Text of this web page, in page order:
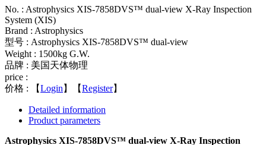
No. : Astrophysics XIS-7858DVS™ dual-view X-Ray Inspection
System (XIS)
Brand : Astrophysics
型号 : Astrophysics XIS-7858DVS™ dual-view
Weight : 1500kg G.W.
品牌 : 美国天体物理
price :
价格 :
【Login 】【Register】
Detailed information
Product parameters
Astrophysics XIS-7858DVS™ dual-view X-Ray Inspection